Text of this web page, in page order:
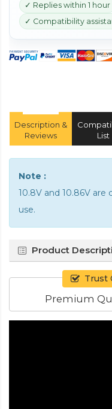
✓ Replies within 1 hour
✓ Compatibility
Description &
Reviews
List
Note :
10.8V and 10.86V
use.
Product
Trust
Premium